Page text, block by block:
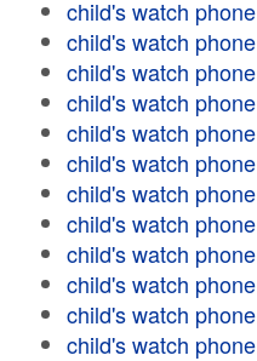
child's watch phone
child's watch phone
child's watch phone
child's watch phone
child's watch phone
child's watch phone
child's watch phone
child's watch phone
child's watch phone
child's watch phone
child's watch phone
child's watch phone